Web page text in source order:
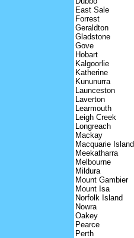
East Sale
Forrest
Geraldton
Gladstone
Gove
Hobart
Kalgoorlie
Katherine
Kununurra
Launceston
Laverton
Learmouth
Leigh Creek
Longreach
Mackay
Macquarie Island
Meekatharra
Melbourne
Mildura
Mount Gambier
Mount Isa
Norfolk Island
Nowra
Oakey
Pearce
Perth